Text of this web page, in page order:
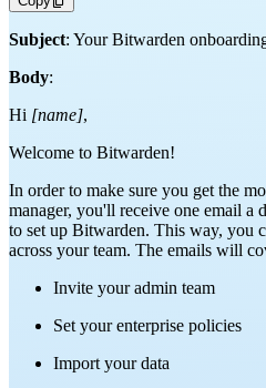
Subject: Your Bitwarden
Body:
Hi [name],
Welcome to Bitwarden!
In order to make sure you get the
manager, you'll receive one email a
to set up Bitwarden. This way, you
across your team. The emails will
Invite your admin team
Set your enterprise policies
Import your data